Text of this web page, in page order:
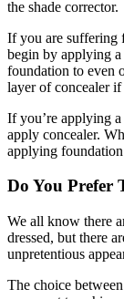
the shade corrector.
If you are suffering
begin by applying a
foundation to even
layer of concealer
If you’re applying
apply concealer.
applying
Do You Prefer
We all know there
dressed, but there
unpretentious
The choice